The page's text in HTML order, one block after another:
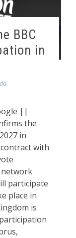
BBC
in
||
the
in
with
participate
place in
is